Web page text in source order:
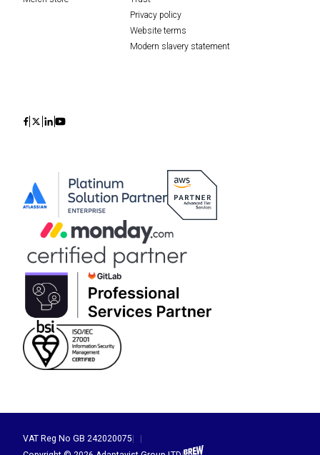
Privacy policy
Website terms
Modern slavery statement
IconIconIconIcon
VAT Reg No GB 242020075
Brew Digital